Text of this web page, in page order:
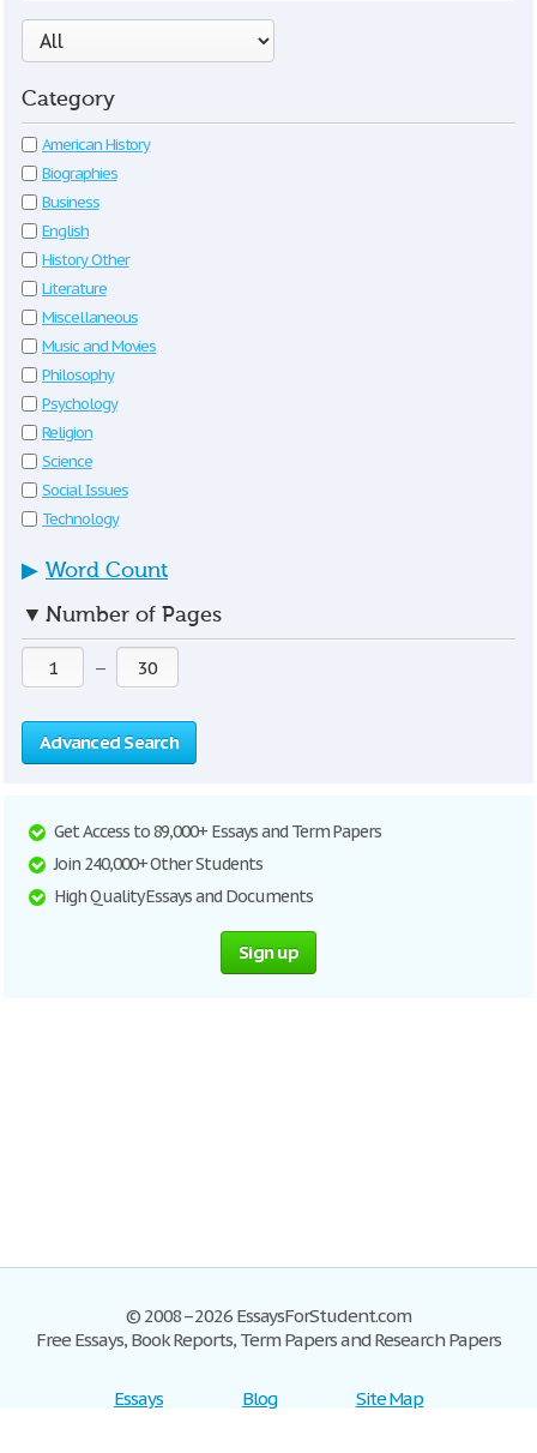
Category
American History
Biographies
Business
English
History Other
Literature
Miscellaneous
Music and Movies
Philosophy
Psychology
Religion
Science
Social Issues
Technology
▶ Word Count
▼ Number of Pages
—
Advanced Search
Get Access to 89,000+ Essays and Term Papers
Join 240,000+ Other Students
High Quality Essays and Documents
Sign up
© 2008–2026 EssaysForStudent.com
Free Essays, Book Reports, Term Papers and Research Papers
Essays
Blog
Site Map